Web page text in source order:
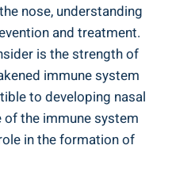
nose, understanding
and treatment.
is the strength of
immune system
to developing nasal
of the immune system
in the formation of